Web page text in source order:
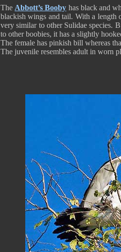
The Abbott’s Booby has black and
blackish wings and tail. With a length
very similar to other Sulidae species.
to other boobies, it has a slightly
The female has pinkish bill whereas
The juvenile resembles adult in worn